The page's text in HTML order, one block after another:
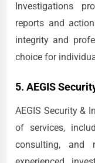
Investigations
reports and
integrity and
choice for
5. AEGIS
AEGIS Security &
of services,
consulting, and